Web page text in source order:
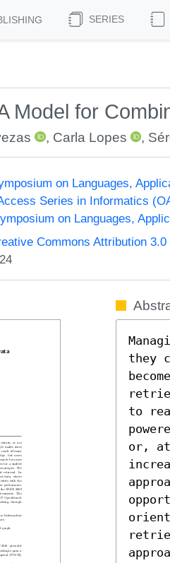
SERIES
Model for
, Carla Lopes ,
on Languages,
Series in Informatics
on Languages,
Commons Attribution
they
to
or, at